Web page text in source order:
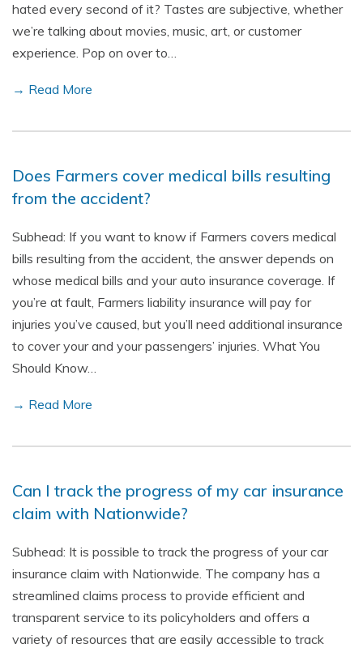
hated every second of it? Tastes are subjective, whether
we’re talking about movies, music, art, or customer
experience. Pop on over to…
→ Read More
Does Farmers cover medical bills resulting
from the accident?
Subhead: If you want to know if Farmers covers medical
bills resulting from the accident, the answer depends on
whose medical bills and your auto insurance coverage. If
you’re at fault, Farmers liability insurance will pay for
injuries you’ve caused, but you’ll need additional insurance
to cover your and your passengers’ injuries. What You
Should Know…
→ Read More
Can I track the progress of my car insurance
claim with Nationwide?
Subhead: It is possible to track the progress of your car
insurance claim with Nationwide. The company has a
streamlined claims process to provide efficient and
transparent service to its policyholders and offers a
variety of resources that are easily accessible to track